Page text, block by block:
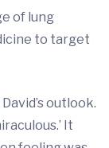
of lung
to target
outlook.
It